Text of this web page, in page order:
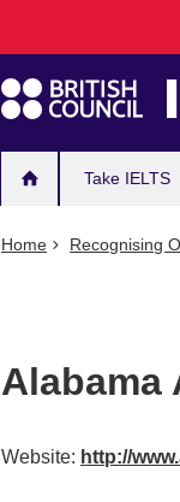
navigation
Take IELTS
Home Recognising
Alabama
Website: http://